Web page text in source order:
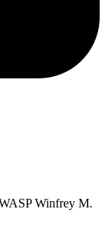
Winfrey M.